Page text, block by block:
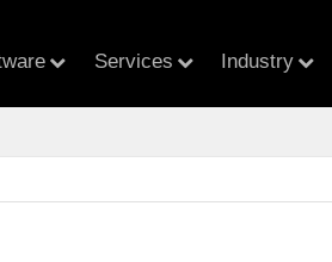
Services Industry